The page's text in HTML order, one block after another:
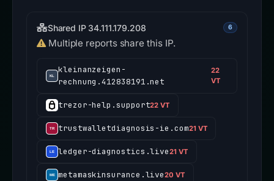
Shared IP 34.111.179.208 6
Multiple reports share this IP.
kleinanzeigen-
rechnung.412838191.net
22
VT
trezor-help.support22 VT
trustwalletdiagnosis-ie.com21 VT
ledger-diagnostics.live21 VT
metamaskinsurance.live20 VT